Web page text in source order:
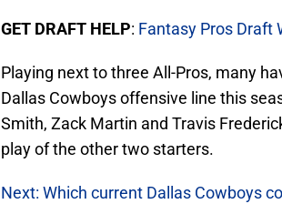
GET DRAFT HELP: Fantasy Pros Draft
Playing next to three All-Pros, many
Dallas Cowboys offensive line this
Smith, Zack Martin and Travis
play of the other two starters.
Next: Which current Dallas Cowboys